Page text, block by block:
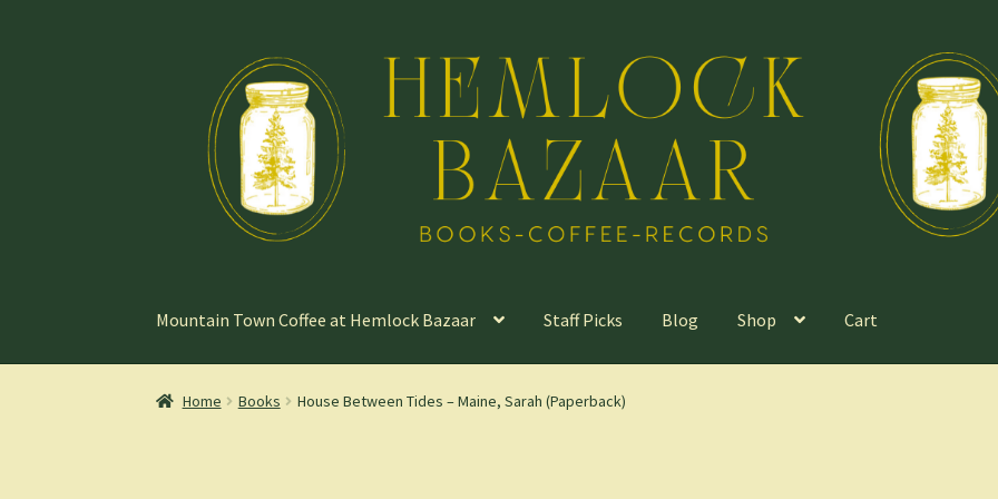
navigation
content
Mountain Town Coffee at Hemlock Bazaar Staff Picks Blog Shop Cart
Home Books House Between Tides – Maine, Sarah (Paperback)